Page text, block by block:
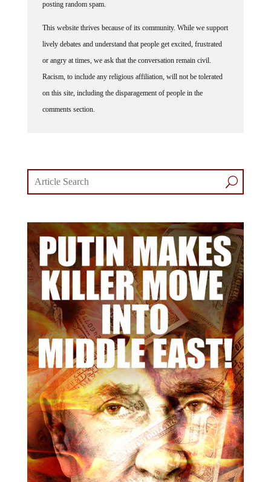
lively debates and understand that people get excited, frustrated
or angry at times, we ask that the conversation remain civil.
Racism, to include any religious affiliation, will not be tolerated
on this site, including the disparagement of people in the
comments section.